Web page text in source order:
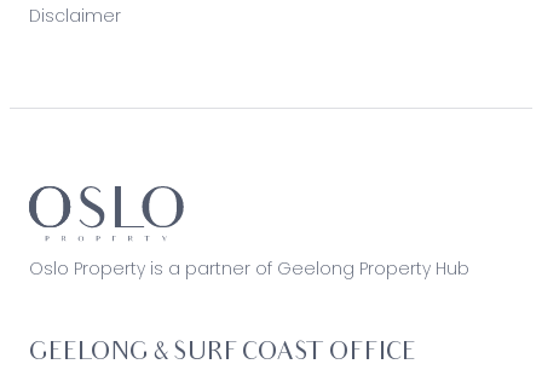
Disclaimer
Oslo Property is a partner of Geelong Property Hub
GEELONG & SURF COAST OFFICE